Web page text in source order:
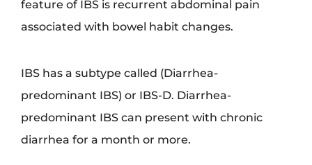
feature of IBS is recurrent abdominal pain
associated with bowel habit changes.
IBS has a subtype called (Diarrhea-
predominant IBS) or IBS-D. Diarrhea-
predominant IBS can present with chronic
diarrhea for a month or more.